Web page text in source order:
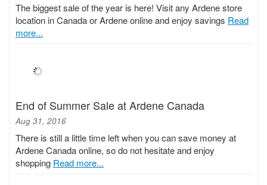
The biggest sale of the year is here! Visit any Ardene store
location in Canada or Ardene online and enjoy savings Read
more...
End of Summer Sale at Ardene Canada
Aug 31, 2016
There is still a little time left when you can save money at
Ardene Canada online, so do not hesitate and enjoy
shopping Read more...